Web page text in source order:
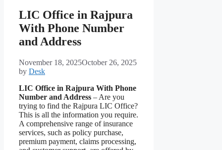
LIC Office in Rajpura
With Phone Number
and Address
November 18, 2025October 26, 2025
by Desk
LIC Office in Rajpura With Phone
Number and Address – Are you
trying to find the Rajpura LIC Office?
This is all the information you require.
A comprehensive range of insurance
services, such as policy purchase,
premium payment, claims processing,